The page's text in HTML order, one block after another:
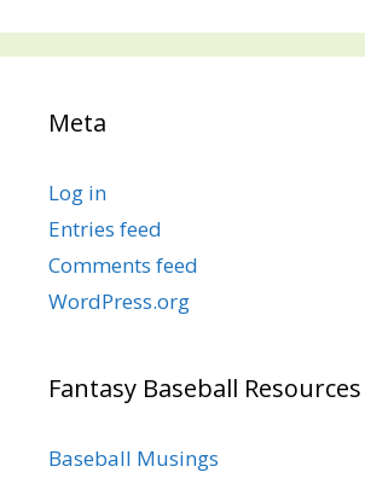
Meta
Log in
Entries feed
Comments feed
WordPress.org
Fantasy Baseball Resources
Baseball Musings